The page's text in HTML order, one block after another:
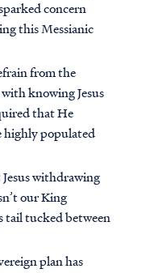
concern
this Messianic
from the
knowing Jesus
that He
populated
withdrawing
our King
tucked between
plan has